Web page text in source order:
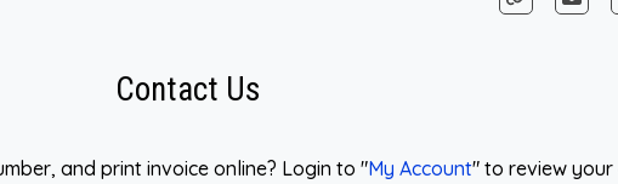
Contact Us
and print invoice online? Login to "My Account" to review